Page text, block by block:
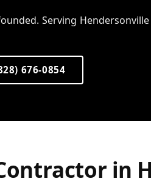
Serving
676-0854
in